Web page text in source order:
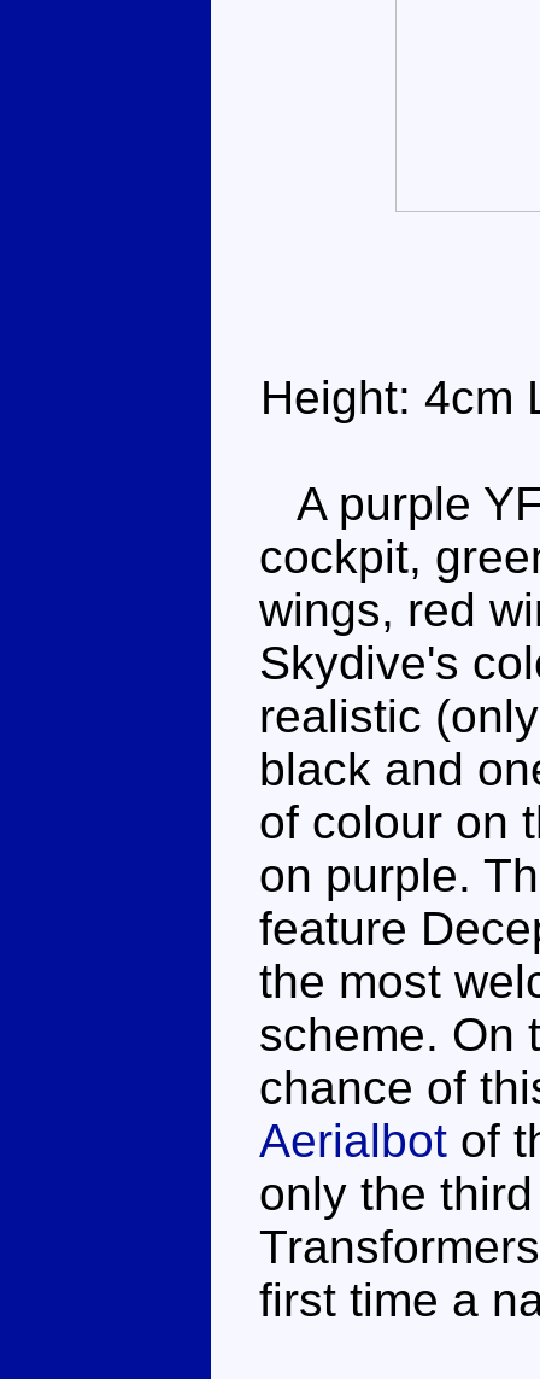
Height: 4cm
A purple
cockpit,
wings, red
Skydive's
realistic
black and
of colour on
on purple.
feature
the most
scheme. On
chance of
Aerialbot of
only the
first time a